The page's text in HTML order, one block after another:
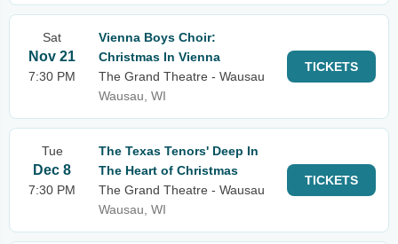
Sat
Nov 21
7:30 PM
Vienna Boys Choir:
Christmas In Vienna
The Grand Theatre - Wausau
Wausau, WI
TICKETS
Tue
Dec 8
7:30 PM
The Texas Tenors' Deep In
The Heart of Christmas
The Grand Theatre - Wausau
Wausau, WI
TICKETS